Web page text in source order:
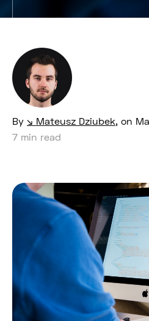
By Mateusz Dziubek,on
7 min read